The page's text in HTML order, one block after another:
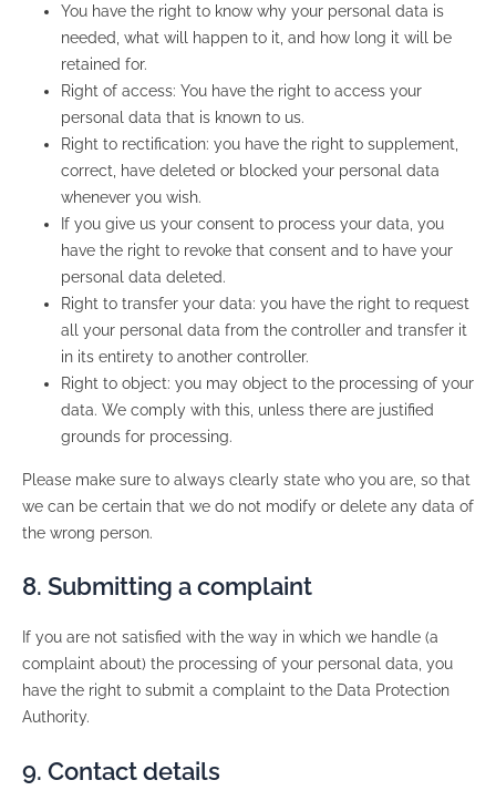
You have the right to know why your personal data is
needed, what will happen to it, and how long it will be
retained for.
Right of access: You have the right to access your
personal data that is known to us.
Right to rectification: you have the right to supplement,
correct, have deleted or blocked your personal data
whenever you wish.
If you give us your consent to process your data, you
have the right to revoke that consent and to have your
personal data deleted.
Right to transfer your data: you have the right to request
all your personal data from the controller and transfer it
in its entirety to another controller.
Right to object: you may object to the processing of your
data. We comply with this, unless there are justified
grounds for processing.
Please make sure to always clearly state who you are, so that
we can be certain that we do not modify or delete any data of
the wrong person.
8. Submitting a complaint
If you are not satisfied with the way in which we handle (a
complaint about) the processing of your personal data, you
have the right to submit a complaint to the Data Protection
Authority.
9. Contact details